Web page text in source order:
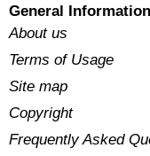
General Information
About us
Terms of Usage
Site map
Copyright
Frequently Asked